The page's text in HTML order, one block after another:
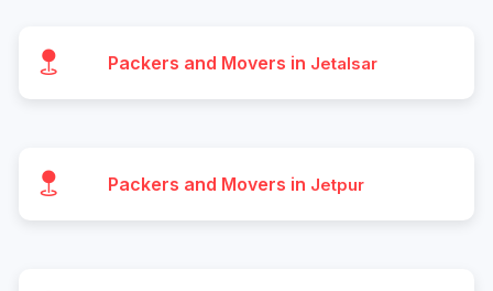
Packers and Movers in Jetalsar
Packers and Movers in Jetpur